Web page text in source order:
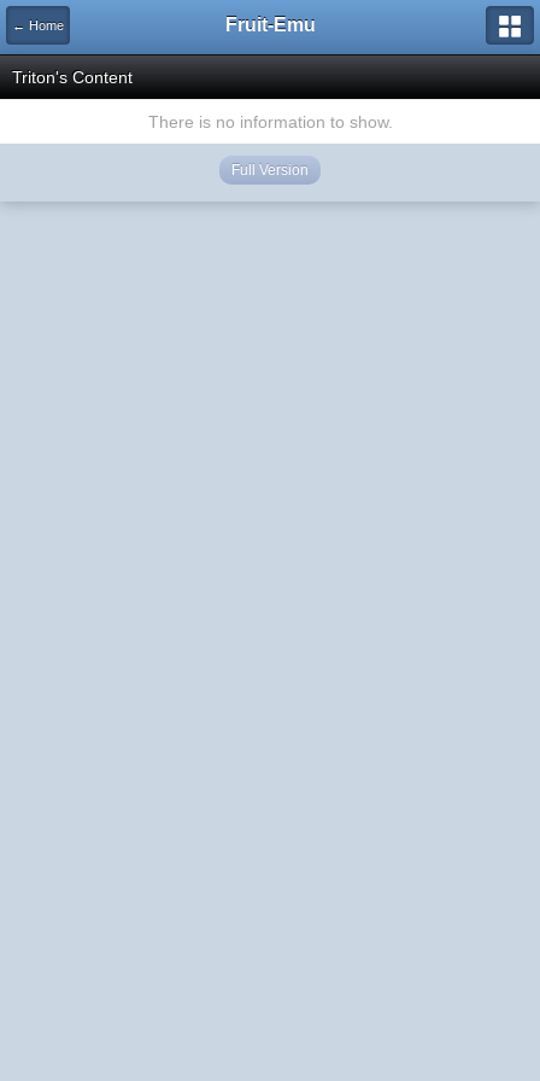
← Home Fruit-Emu
Triton's Content
There is no information to show.
Full Version